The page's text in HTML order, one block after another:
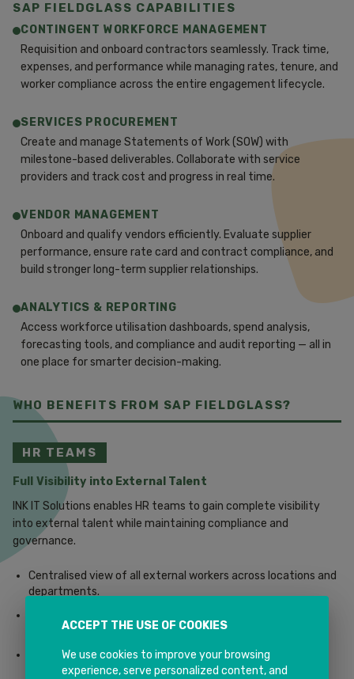
SAP FIELDGLASS CAPABILITIES
CONTINGENT WORKFORCE MANAGEMENT
Requisition and onboard contractors seamlessly. Track time,
expenses, and performance while managing rates, tenure, and
worker compliance across the entire engagement lifecycle.
SERVICES PROCUREMENT
Create and manage Statements of Work (SOW) with
milestone-based deliverables. Collaborate with service
providers and track cost and progress in real time.
VENDOR MANAGEMENT
Onboard and qualify vendors efficiently. Evaluate supplier
performance, ensure rate card and contract compliance, and
build stronger long-term supplier relationships.
ANALYTICS & REPORTING
Access workforce utilisation dashboards, spend analysis,
forecasting tools, and compliance and audit reporting — all in
one place for smarter decision-making.
WHO BENEFITS FROM SAP FIELDGLASS?
HR TEAMS
Full Visibility into External Talent
INK IT Solutions enables HR teams to gain complete visibility
into external talent while maintaining compliance and
governance.
Centralised view of all external workers across locations and
departments.
business needs.
Reduced co-employment and compliance risks with policy
enforcement built in.
ACCEPT THE USE OF COOKIES
We use cookies to improve your browsing
experience, serve personalized content, and